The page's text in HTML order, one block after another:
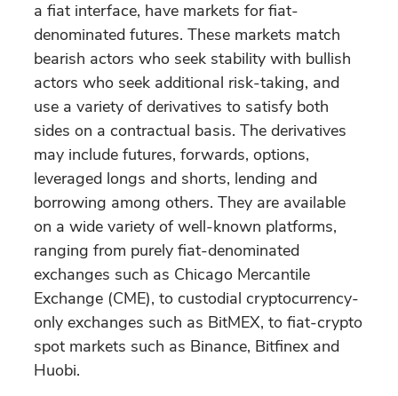
a fiat interface, have markets for fiat-
denominated futures. These markets match
bearish actors who seek stability with bullish
actors who seek additional risk-taking, and
use a variety of derivatives to satisfy both
sides on a contractual basis. The derivatives
may include futures, forwards, options,
leveraged longs and shorts, lending and
borrowing among others. They are available
on a wide variety of well-known platforms,
ranging from purely fiat-denominated
exchanges such as Chicago Mercantile
Exchange (CME), to custodial cryptocurrency-
only exchanges such as BitMEX, to fiat-crypto
spot markets such as Binance, Bitfinex and
Huobi.